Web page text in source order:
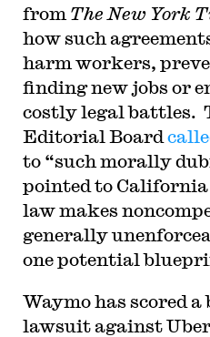
from The New York
how such
harm workers,
finding new jobs or
costly legal battles.
Editorial Board
to “such morally
pointed to
law makes
generally
one potential
Waymo has scored
lawsuit against